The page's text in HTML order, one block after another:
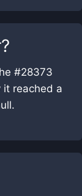
?
#28373
it reached a